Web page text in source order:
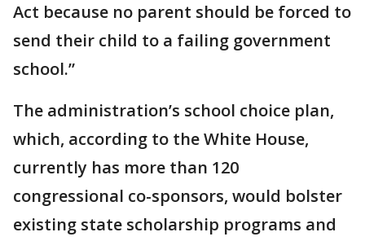
Act because no parent should be forced to
send their child to a failing government
school.”
The administration’s school choice plan,
which, according to the White House,
currently has more than 120
congressional co-sponsors, would bolster
existing state scholarship programs and